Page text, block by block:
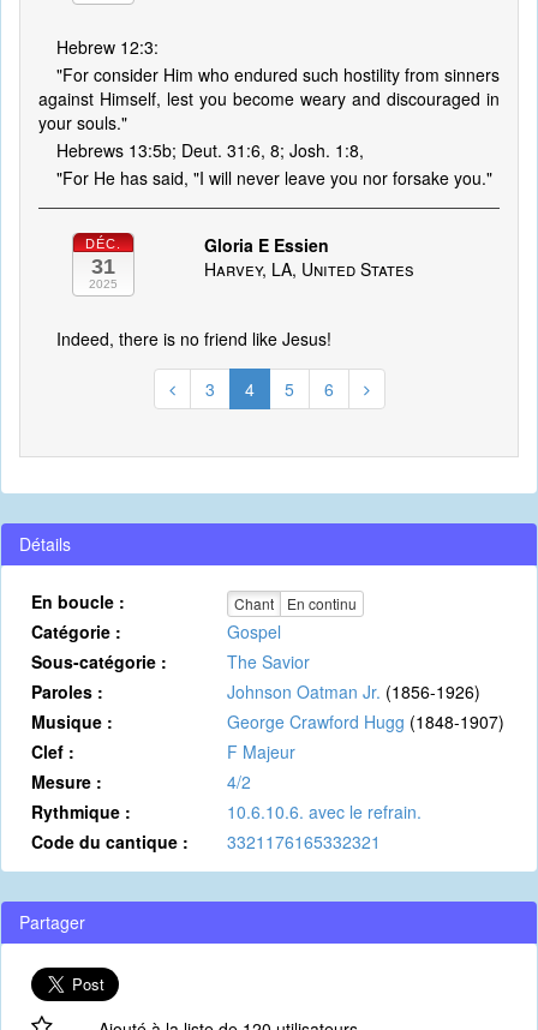
Hebrew 12:3:
"For consider Him who endured such hostility from sinners
against Himself, lest you become weary and discouraged in
your souls."
Hebrews 13:5b; Deut. 31:6, 8; Josh. 1:8,
"For He has said, "I will never leave you nor forsake you."
DÉC.
31
2025
Gloria E Essien
Harvey, LA, United States
Indeed, there is no friend like Jesus!
3 4 5 6
Détails
En boucle : Chant En continu
Catégorie :
Gospel
Sous-catégorie :
The Savior
Paroles :
Johnson Oatman Jr. (1856-1926)
Musique :
George Crawford Hugg (1848-1907)
Clef :
F Majeur
Mesure :
4/2
Rythmique :
10.6.10.6. avec le refrain.
Code du cantique :
3321176165332321
Partager